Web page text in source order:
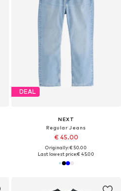
DEAL
NEXT
Regular Jeans
€ 45.00
Originally: € 50.00
Last lowest price:€ 45.00